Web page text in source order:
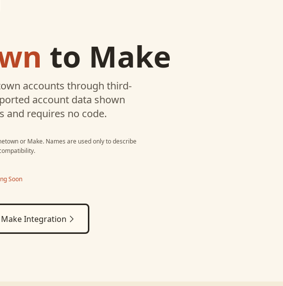
to Make
accounts through third-
account data shown
and requires no code.
or Make. Names are used only to describe
Soon
MakeIntegration